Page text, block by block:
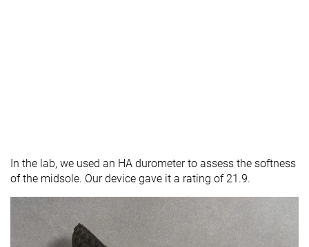
In the lab, we used an HA durometer to assess the softness
of the midsole. Our device gave it a rating of 21.9.